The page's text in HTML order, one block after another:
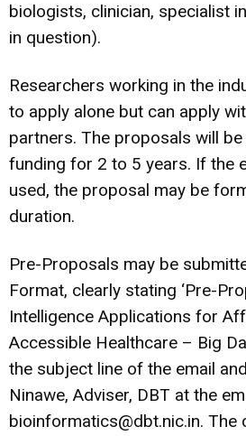
biologists, clinician, specialist
in question).
Researchers working in the
to apply alone but can apply
partners. The proposals will
funding for 2 to 5 years. If the
used, the proposal may be
duration.
Pre-Proposals may be
Format, clearly stating ‘Pre-
Intelligence Applications for
Accessible Healthcare – Big
the subject line of the email
Ninawe, Adviser, DBT at the
bioinformatics@dbt.nic.in. The